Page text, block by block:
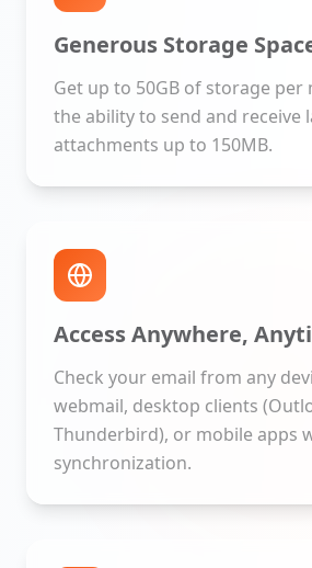
Generous Storage
Get up to 50GB of storage per
the ability to send and receive
attachments up to 150MB.
Access Anywhere,
Check your email from any
webmail, desktop clients
Thunderbird), or mobile apps
synchronization.